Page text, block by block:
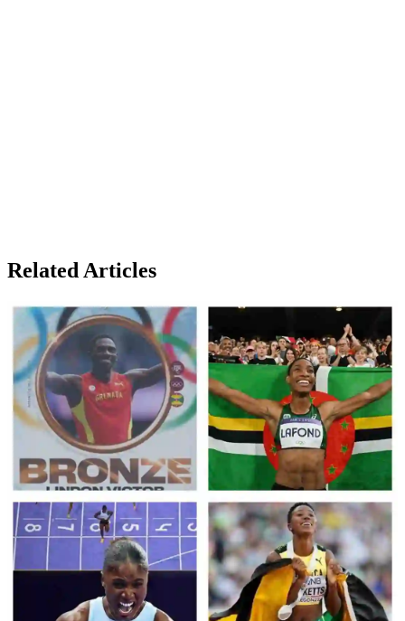
Related Articles